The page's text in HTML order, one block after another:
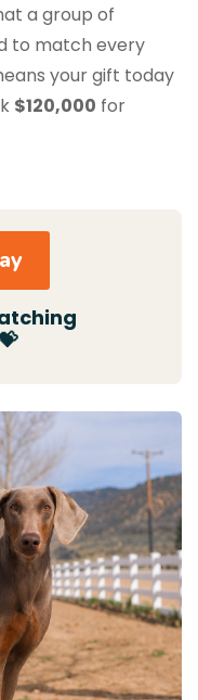
a group of
to match every
your gift today
$120,000 for